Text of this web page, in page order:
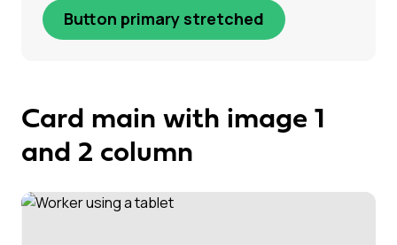
Button primary stretched
Card main with image 1
and 2 column